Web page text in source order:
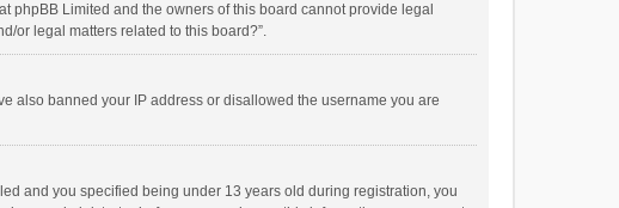
phpBB Limited and the owners of this board cannot provide legal
or legal matters related to this board?”.
also banned your IP address or disallowed the username you are
and you specified being under 13 years old during registration, you